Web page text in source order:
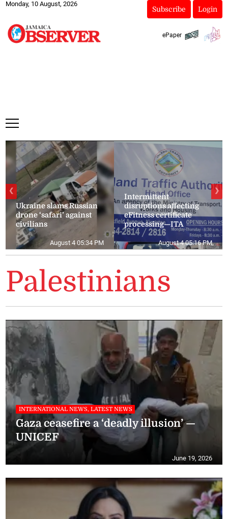
Monday, 10 August, 2026
Subscribe Login
ePaper
Ukraine slams Russian
drone ‘safari’ against
civilians
August 4 05:34 PM
Intermittent
disruptions affecting
eFitness certificate
processing—ITA
August 4 05:16 PM
❮ ❯
Palestinians
INTERNATIONAL NEWS, LATEST NEWS
Gaza ceasefire a ‘deadly illusion’ —
UNICEF
June 19, 2026